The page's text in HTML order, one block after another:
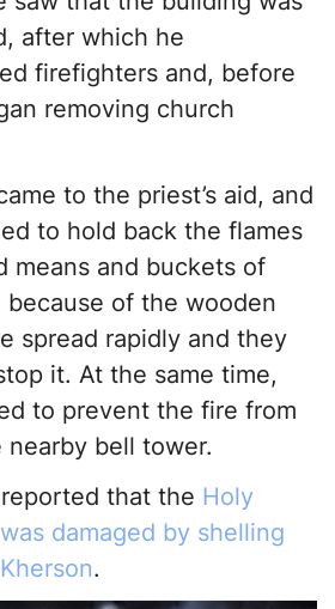
after which he
firefighters and, before
removing church
to the priest’s aid, and
to hold back the flames
means and buckets of
because of the wooden
spread rapidly and they
it. At the same time,
to prevent the fire from
bell tower.
that the Holy
damaged by shelling
.